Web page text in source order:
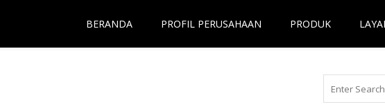
BERANDA PROFIL PERUSAHAAN PRODUK